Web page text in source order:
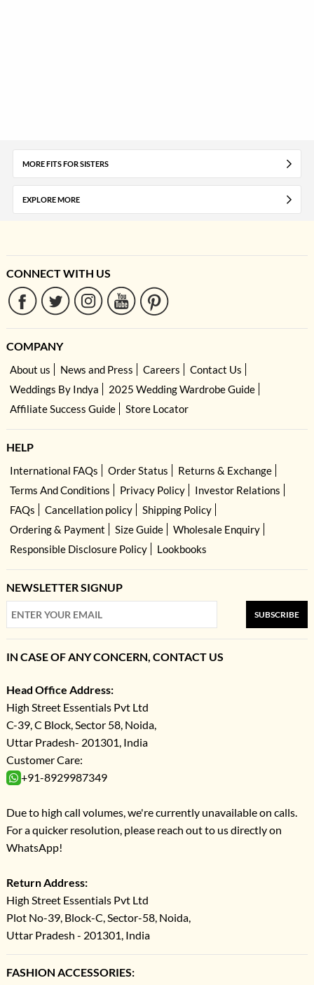
MORE FITS FOR SISTERS
EXPLORE MORE
CONNECT WITH US
COMPANY
About us News and Press Careers
Contact Us
Weddings By Indya
2025 Wedding Wardrobe Guide
Affiliate Success Guide
Store Locator
HELP
International FAQs Order Status
Returns & Exchange
Terms And Conditions
Privacy Policy
Investor Relations
FAQs
Cancellation policy
Shipping Policy
Ordering & Payment
Size Guide
Wholesale Enquiry
Responsible Disclosure Policy
Lookbooks
NEWSLETTER SIGNUP
SUBSCRIBE
IN CASE OF ANY CONCERN, CONTACT US
Head Office Address:
High Street Essentials Pvt Ltd
C-39, C Block, Sector 58, Noida,
Uttar Pradesh- 201301, India
Customer Care:
+91-8929987349
Due to high call volumes, we're currently unavailable on calls.
For a quicker resolution, please reach out to us directly on
WhatsApp!
Return Address:
High Street Essentials Pvt Ltd
Plot No-39, Block-C, Sector-58, Noida,
Uttar Pradesh - 201301, India
FASHION ACCESSORIES: